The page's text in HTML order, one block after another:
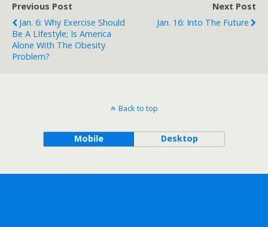
Previous Post
Jan. 6: Why Exercise Should
Be A LIfestyle; Is America
Alone With The Obesity
Problem?
Next Post
Jan. 16: Into The Future
Back to top
Mobile Desktop